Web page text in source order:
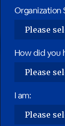
Organization
How did you
I am: